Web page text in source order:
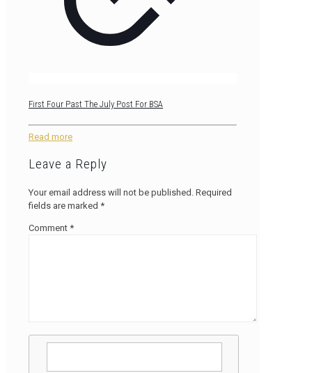
First Four Past The July Post For BSA
Read more
Leave a Reply
Your email address will not be published. Required
fields are marked *
Comment *